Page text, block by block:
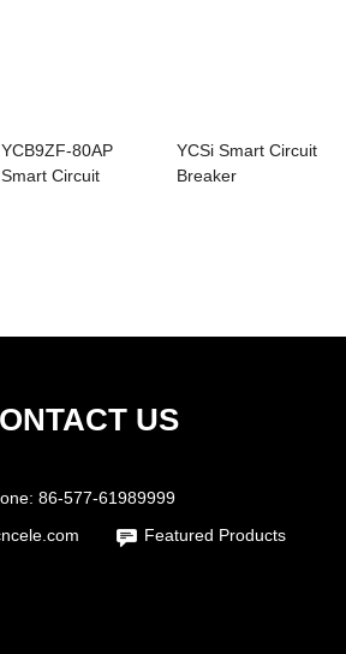
YCB9ZF-80AP
Smart Circuit
YCSi Smart Circuit
Breaker
US
86-577-61989999
Featured Products